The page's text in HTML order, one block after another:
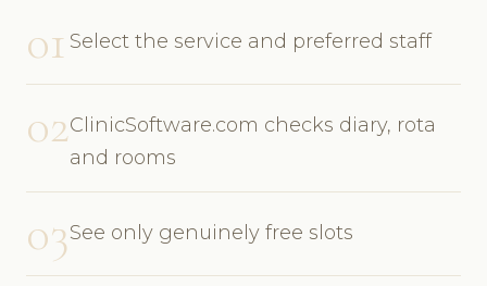
01 Select the service and preferred staff
02ClinicSoftware.com checks diary, rota
and rooms
03See only genuinely free slots